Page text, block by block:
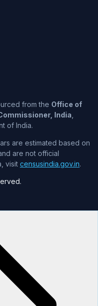
from the Office of
India
of India.
are estimated based on
are not official
visit censusindia.gov.in.